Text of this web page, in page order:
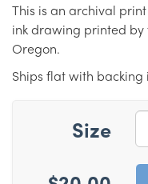
This is an archival
ink drawing printed by
Oregon.
Ships flat with backing
Size